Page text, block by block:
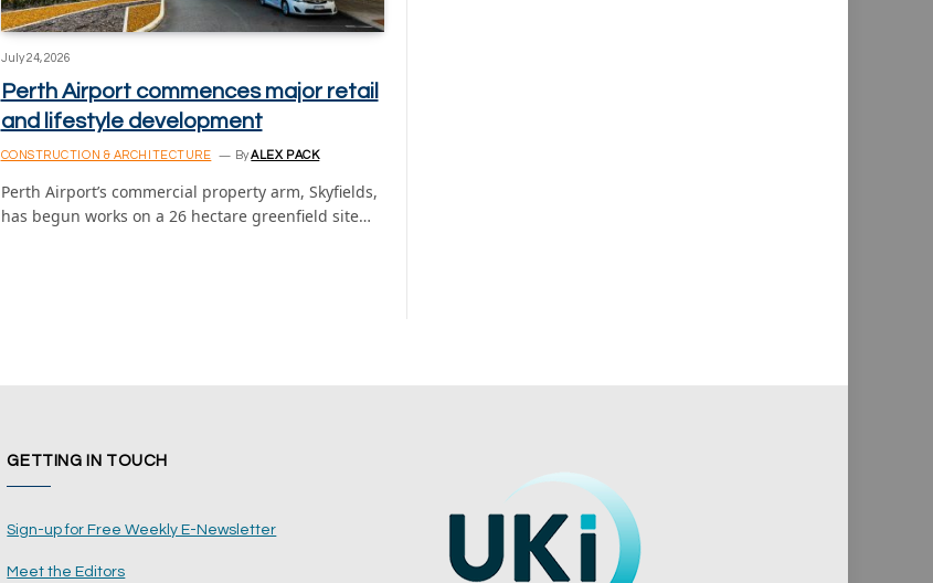
July 24, 2026
Perth Airport commences major retail
and lifestyle development
CONSTRUCTION & ARCHITECTURE ByALEX PACK
Perth Airport’s commercial property arm, Skyfields,
has begun works on a 26 hectare greenfield site…
GETTING IN TOUCH
Sign-up for Free Weekly E-Newsletter
Meet the Editors